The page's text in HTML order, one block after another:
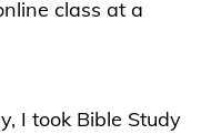
class at a
I took Bible Study